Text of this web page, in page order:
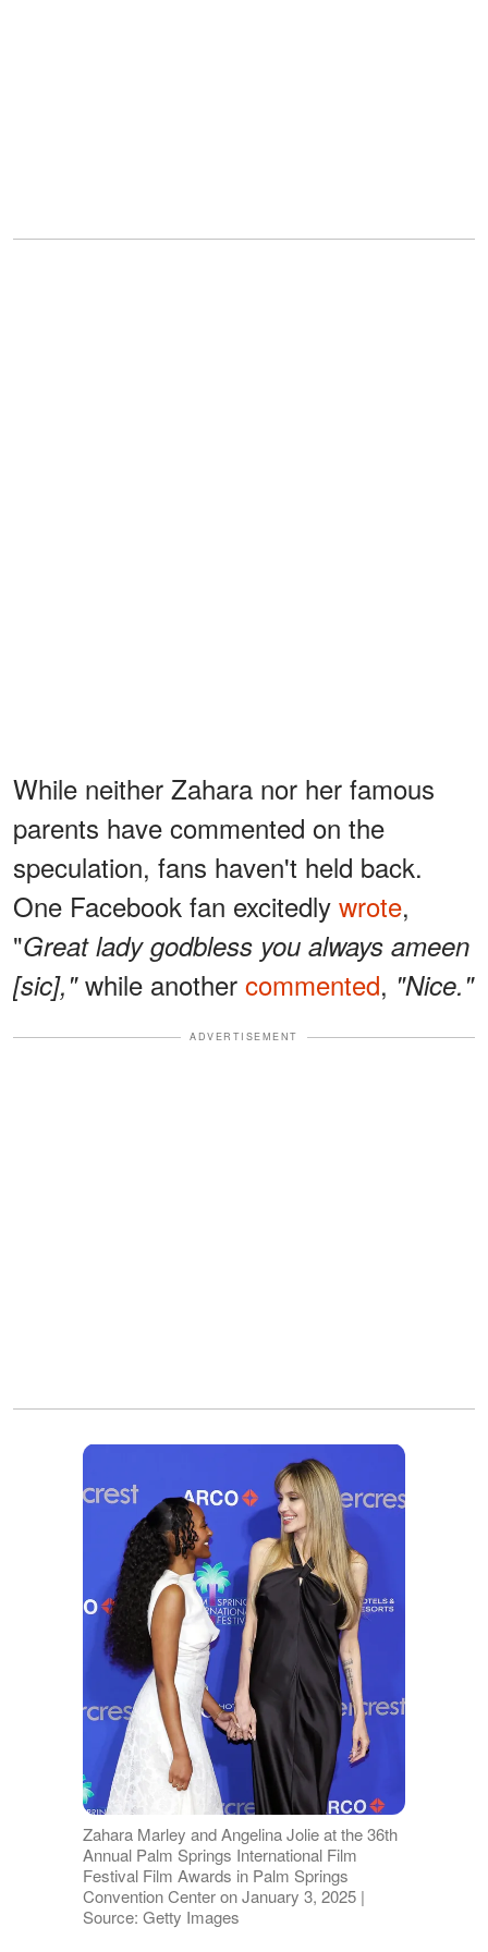
While neither Zahara nor her famous
parents have commented on the
speculation, fans haven't held back.
One Facebook fan excitedly wrote,
"Great lady godbless you always ameen
[sic],"while another commented, "Nice."
ADVERTISEMENT
Zahara Marley and Angelina Jolie at the 36th
Annual Palm Springs International Film
Festival Film Awards in Palm Springs
Convention Center on January 3, 2025 |
Source: Getty Images